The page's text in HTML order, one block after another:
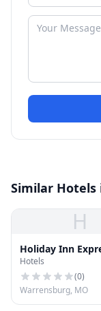
Similar Hotels
H
Holiday Inn
Hotels
(0)
Warrensburg, MO